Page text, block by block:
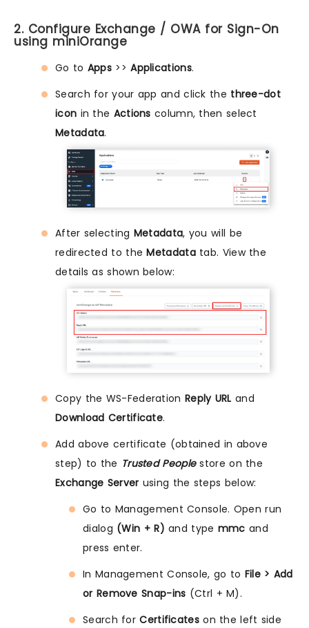
2. Configure Exchange / OWA for Sign-On
using miniOrange
Go to Apps >>Applications.
Search for your app and click the three-dot
icon in the Actions column, then select
Metadata.
After selecting Metadata, you will be
redirected to theMetadatatab. View the
details as shown below:
Copy the WS-Federation Reply URL and
Download Certificate.
Add above certificate (obtained in above
step) to the Trusted Peoplestore on the
Exchange Server using the steps below:
Go to Management Console. Open run
dialog (Win + R) and type mmc and
press enter.
In Management Console, go to File > Add
or Remove Snap-ins (Ctrl + M).
Search forCertificateson the left side